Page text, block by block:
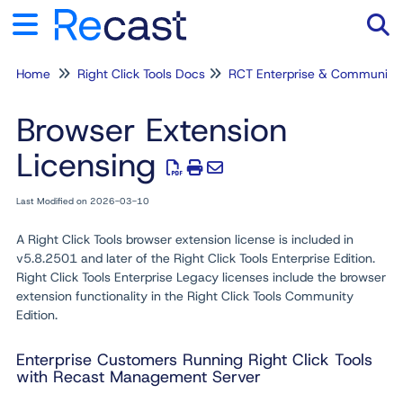
Home Right Click Tools Docs RCT Enterprise & Community
Browser Extension
Licensing
Last Modified on 2026-03-10
A Right Click Tools browser extension license is included in
v5.8.2501 and later of the Right Click Tools Enterprise Edition.
Right Click Tools Enterprise Legacy licenses include the browser
extension functionality in the Right Click Tools Community
Edition.
Enterprise Customers Running Right Click Tools
with Recast Management Server